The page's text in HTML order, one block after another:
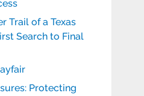
Trail of a Texas
Search to Final
Protecting